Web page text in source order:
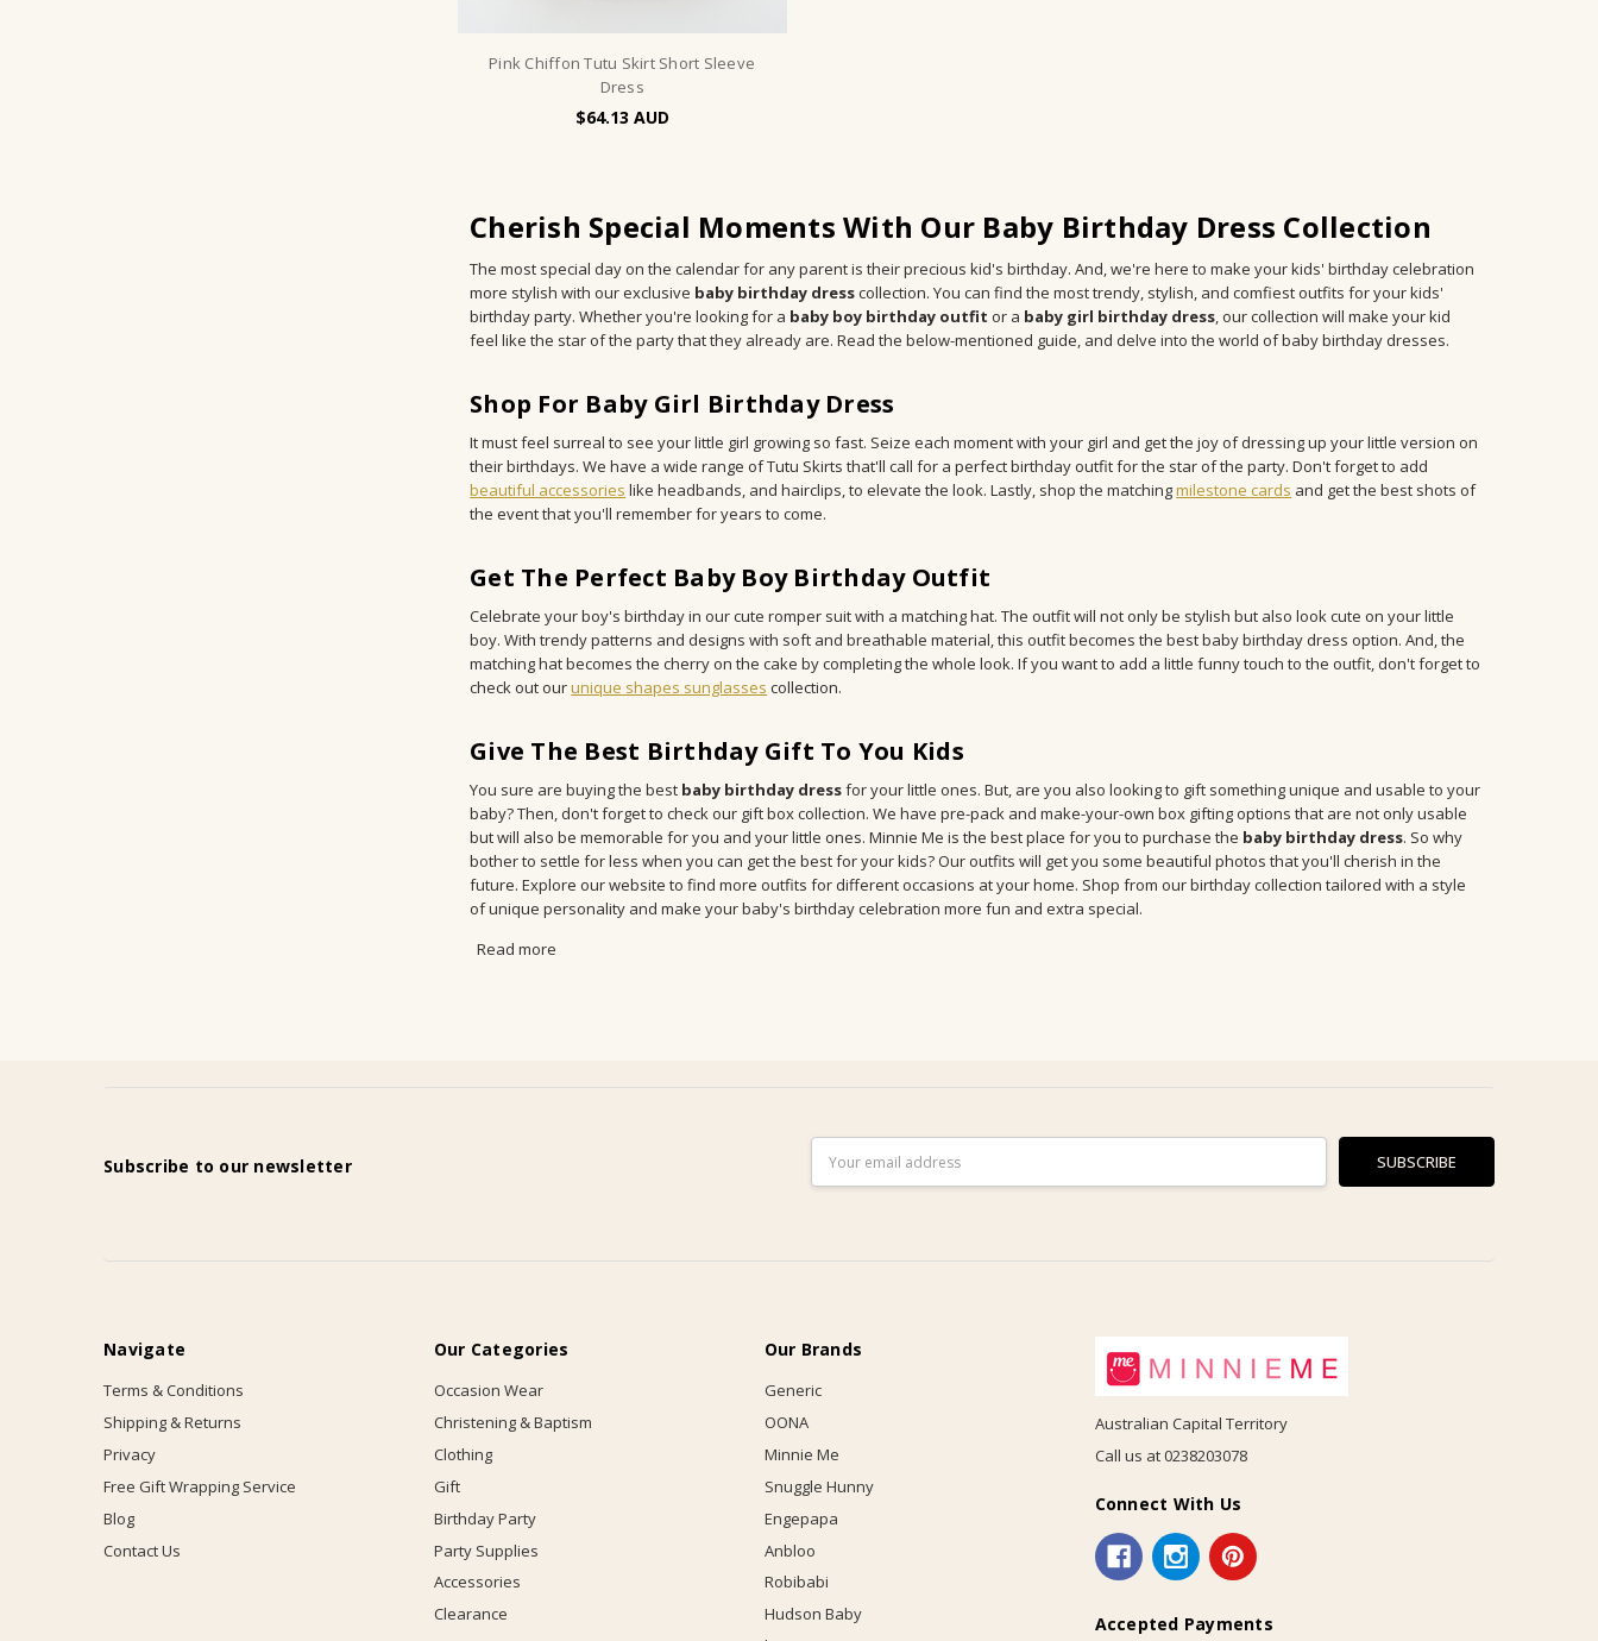
Pink Chiffon Tutu Skirt Short Sleeve
Dress
$64.13
Cherish Special Moments With Our Baby Birthday Dress Collection
The most special day on the calendar for any parent is their precious kid's birthday. And, we're here to make your kids' birthday celebration
more stylish with our exclusive baby birthday dresscollection. You can find the most trendy, stylish, and comfiest outfits for your kids'
birthday party. Whether you're looking for a baby boy birthday outfit or a baby girl birthday dress, our collection will make your kid
feel like the star of the party that they already are. Read the below-mentioned guide, and delve into the world of baby birthday dresses.
Shop For Baby Girl Birthday Dress
It must feel surreal to see your little girl growing so fast. Seize each moment with your girl and get the joy of dressing up your little version on
their birthdays. We have a wide range of Tutu Skirts that'll call for a perfect birthday outfit for the star of the party. Don't forget to add
beautiful accessories like headbands, and hairclips, to elevate the look. Lastly, shop the matchingmilestone cards and get the best shots of
the event that you'll remember for years to come.
Get The Perfect Baby Boy Birthday Outfit
Celebrate your boy's birthday in our cute romper suit with a matching hat. The outfit will not only be stylish but also look cute on your little
boy. With trendy patterns and designs with soft and breathable material, this outfit becomes the best baby birthday dress option. And, the
matching hat becomes the cherry on the cake by completing the whole look. If you want to add a little funny touch to the outfit, don't forget to
check out ourunique shapes sunglasses collection.
Give The Best Birthday Gift To You Kids
You sure are buying the best baby birthday dressfor your little ones. But, are you also looking to gift something unique and usable to your
baby? Then, don't forget to check our gift box collection. We have pre-pack and make-your-own box gifting options that are not only usable
but will also be memorable for you and your little ones. Minnie Me is the best place for you to purchase the baby birthday dress. So why
bother to settle for less when you can get the best for your kids? Our outfits will get you some beautiful photos that you'll cherish in the
future. Explore our website to find more outfits for different occasions at your home. Shop from our birthday collection tailored with a style
of unique personality and make your baby's birthday celebration more fun and extra special.
Read more
Subscribe to our newsletter
Address
Navigate
Terms & Conditions
Shipping & Returns
Privacy
Free Gift Wrapping Service
Blog
Contact Us
Our Categories
Occasion Wear
Christening & Baptism
Clothing
Gift
Birthday Party
Party Supplies
Accessories
Clearance
Our Brands
Generic
OONA
Minnie Me
Snuggle Hunny
Engepapa
Anbloo
Robibabi
Hudson Baby
Australian Capital Territory
Call us at 0238203078
Connect With Us
Accepted Payments